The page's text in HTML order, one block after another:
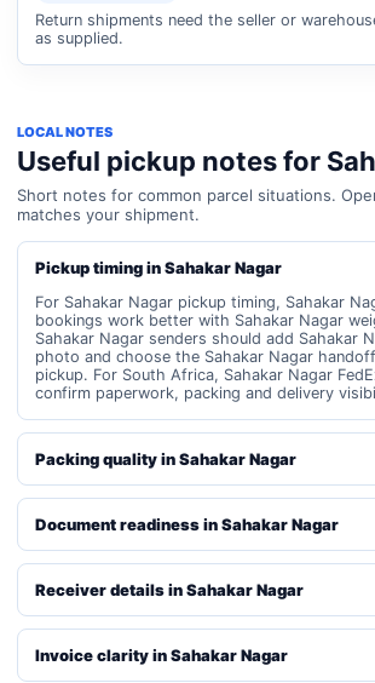
Return shipments need the seller or
as supplied.
LOCAL NOTES
Useful pickup notes for
Short notes for common parcel situations.
matches your shipment.
Pickup timing in Sahakar Nagar
For Sahakar Nagar pickup timing, Sahakar
bookings work better with Sahakar Nagar
Sahakar Nagar senders should add Sahakar
photo and choose the Sahakar Nagar
pickup. For South Africa, Sahakar Nagar
confirm paperwork, packing and delivery
Packing quality in Sahakar Nagar
Document readiness in Sahakar Nagar
Receiver details in Sahakar Nagar
Invoice clarity in Sahakar Nagar